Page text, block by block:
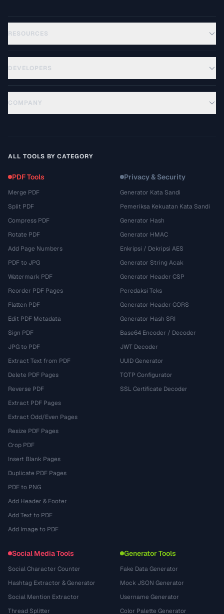
RESOURCES
DEVELOPERS
COMPANY
ALL TOOLS BY CATEGORY
PDF Tools
Merge PDF
Split PDF
Compress PDF
Rotate PDF
Add Page Numbers
PDF to JPG
Watermark PDF
Reorder PDF Pages
Flatten PDF
Edit PDF Metadata
Sign PDF
JPG to PDF
Extract Text from PDF
Delete PDF Pages
Reverse PDF
Extract PDF Pages
Extract Odd/Even Pages
Resize PDF Pages
Crop PDF
Insert Blank Pages
Duplicate PDF Pages
PDF to PNG
Add Header & Footer
Add Text to PDF
Add Image to PDF
Privacy & Security
Generator Kata Sandi
Pemeriksa Kekuatan Kata Sandi
Generator Hash
Generator HMAC
Enkripsi / Dekripsi AES
Generator String Acak
Generator Header CSP
Peredaksi Teks
Generator Header CORS
Generator Hash SRI
Base64 Encoder / Decoder
JWT Decoder
UUID Generator
TOTP Configurator
SSL Certificate Decoder
Social Media Tools
Social Character Counter
Hashtag Extractor & Generator
Social Mention Extractor
Thread Splitter
Generator Tools
Fake Data Generator
Mock JSON Generator
Username Generator
Color Palette Generator